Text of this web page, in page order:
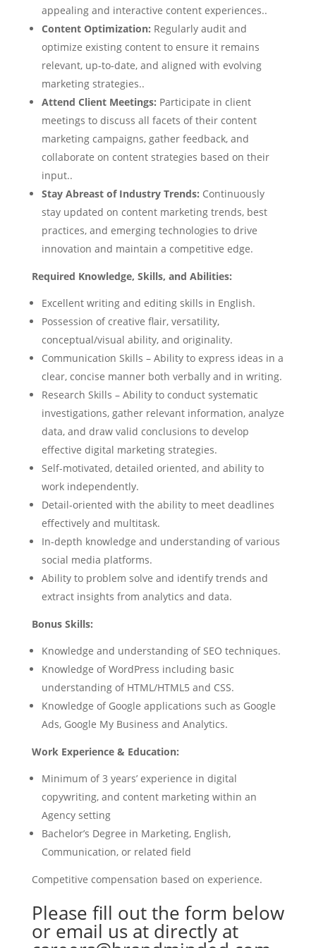
appealing and interactive content experiences..
Content Optimization: Regularly audit and
optimize existing content to ensure it remains
relevant, up-to-date, and aligned with evolving
marketing strategies..
Attend Client Meetings: Participate in client
meetings to discuss all facets of their content
marketing campaigns, gather feedback, and
collaborate on content strategies based on their
input..
Stay Abreast of Industry Trends: Continuously
stay updated on content marketing trends, best
practices, and emerging technologies to drive
innovation and maintain a competitive edge.
Required Knowledge, Skills, and Abilities:
Excellent writing and editing skills in English.
Possession of creative flair, versatility,
conceptual/visual ability, and originality.
Communication Skills – Ability to express ideas in a
clear, concise manner both verbally and in writing.
Research Skills – Ability to conduct systematic
investigations, gather relevant information, analyze
data, and draw valid conclusions to develop
effective digital marketing strategies.
Self-motivated, detailed oriented, and ability to
work independently.
Detail-oriented with the ability to meet deadlines
effectively and multitask.
In-depth knowledge and understanding of various
social media platforms.
Ability to problem solve and identify trends and
extract insights from analytics and data.
Bonus Skills:
Knowledge and understanding of SEO techniques.
Knowledge of WordPress including basic
understanding of HTML/HTML5 and CSS.
Knowledge of Google applications such as Google
Ads, Google My Business and Analytics.
Work Experience & Education:
Minimum of 3 years’ experience in digital
copywriting, and content marketing within an
Agency setting
Bachelor’s Degree in Marketing, English,
Communication, or related field
Competitive compensation based on experience.
Please fill out the form below
or email us at directly at